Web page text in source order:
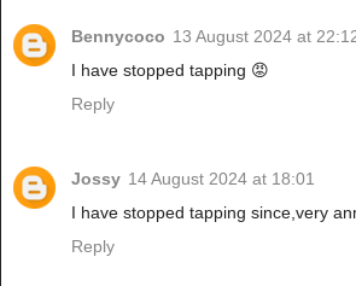
Bennycoco 13 August 2024 at
I have stopped tapping 😡
Reply
Jossy 14 August 2024 at 18:01
I have stopped tapping since,very
Reply